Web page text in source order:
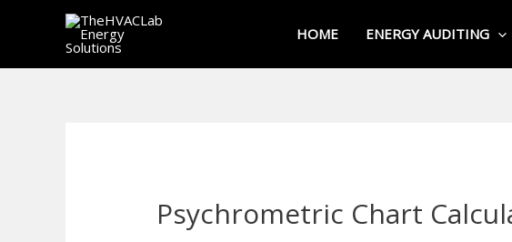
HOME ENERGY AUDITING
Psychrometric Chart
Psychrometric
Chart